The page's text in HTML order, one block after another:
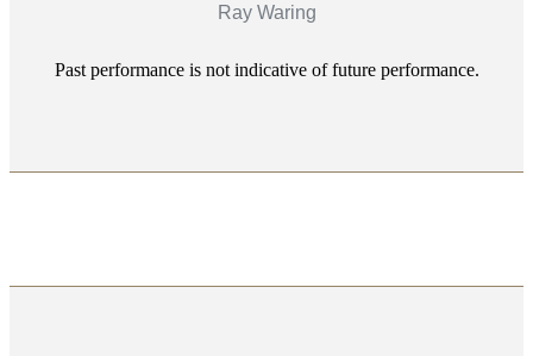
Ray Waring
Past performance is not indicative of future performance.